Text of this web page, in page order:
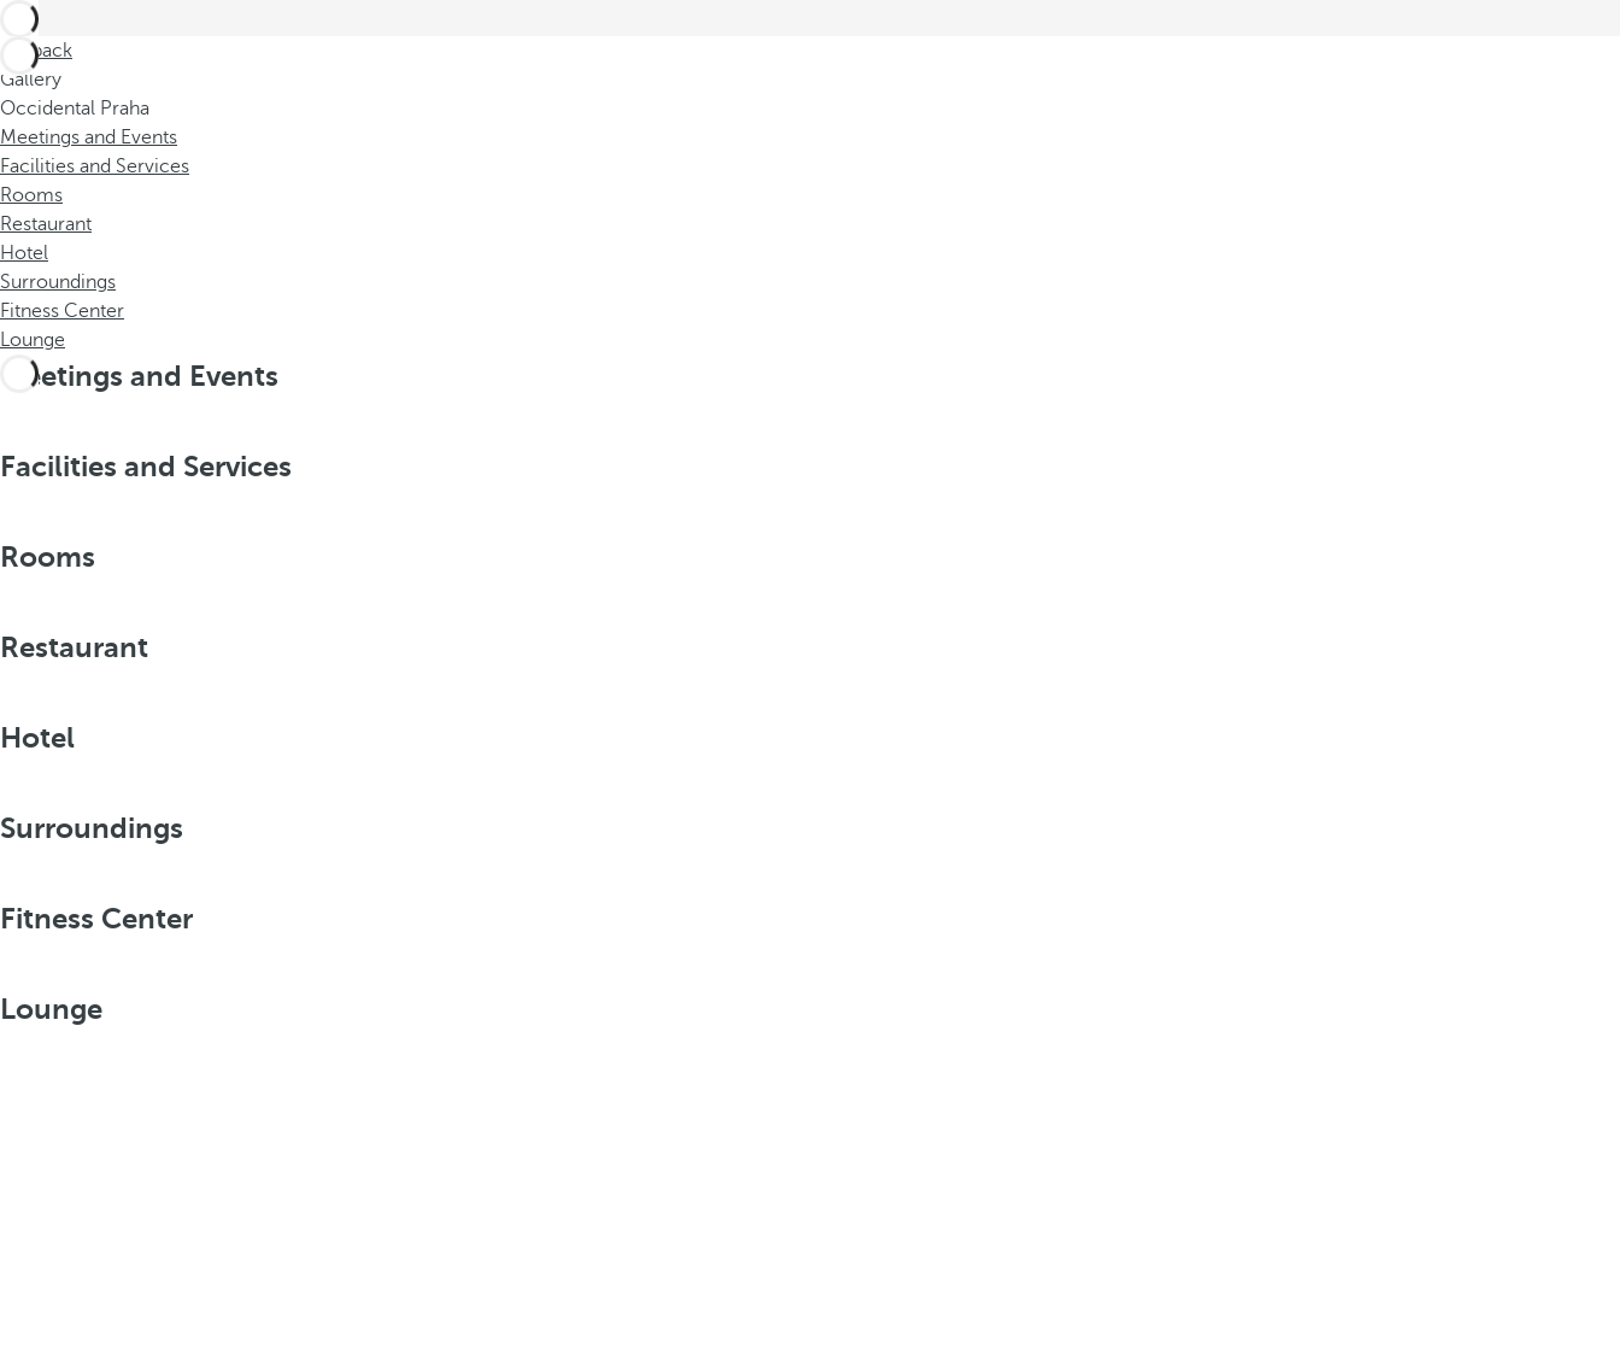
Go back
Gallery
Occidental Praha
Meetings and Events
Facilities and Services
Rooms
Restaurant
Hotel
Surroundings
Fitness Center
Lounge
Meetings and Events
Facilities and Services
Rooms
Restaurant
Hotel
Surroundings
Fitness Center
Lounge